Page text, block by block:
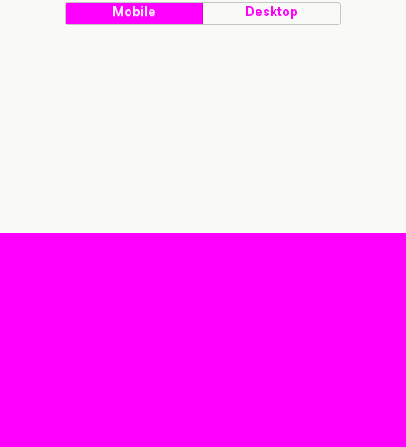
Mobile Desktop